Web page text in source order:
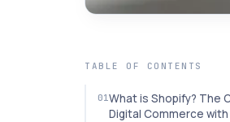
TABLE OF CONTENTS
What is Shopify? The
Digital Commerce with